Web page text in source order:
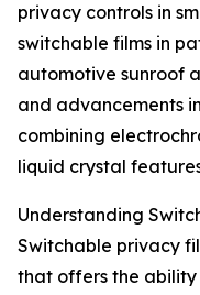
privacy controls in
switchable films in
automotive sunroof
and advancements
combining
liquid crystal
Understanding
Switchable privacy
that offers the